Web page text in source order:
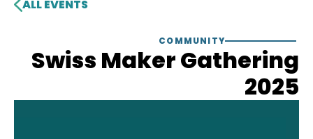
ALL EVENTS
COMMUNITY
Swiss Maker Gathering
2025